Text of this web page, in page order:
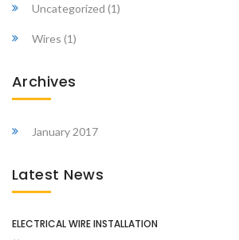
Uncategorized (1)
Wires (1)
Archives
January 2017
Latest News
ELECTRICAL WIRE INSTALLATION